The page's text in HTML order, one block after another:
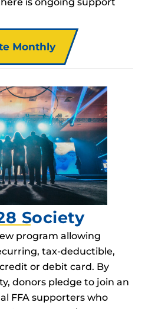
Monthly
Society
program allowing
tax-deductible,
or debit card. By
donors pledge to join an
FFA supporters who